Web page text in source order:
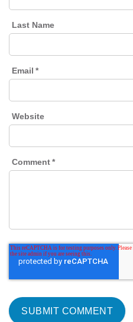
Last Name
Email *
Website
Comment*